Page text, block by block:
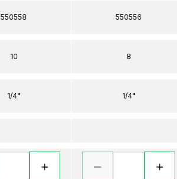
550558
10
1/4"
550556
8
1/4"